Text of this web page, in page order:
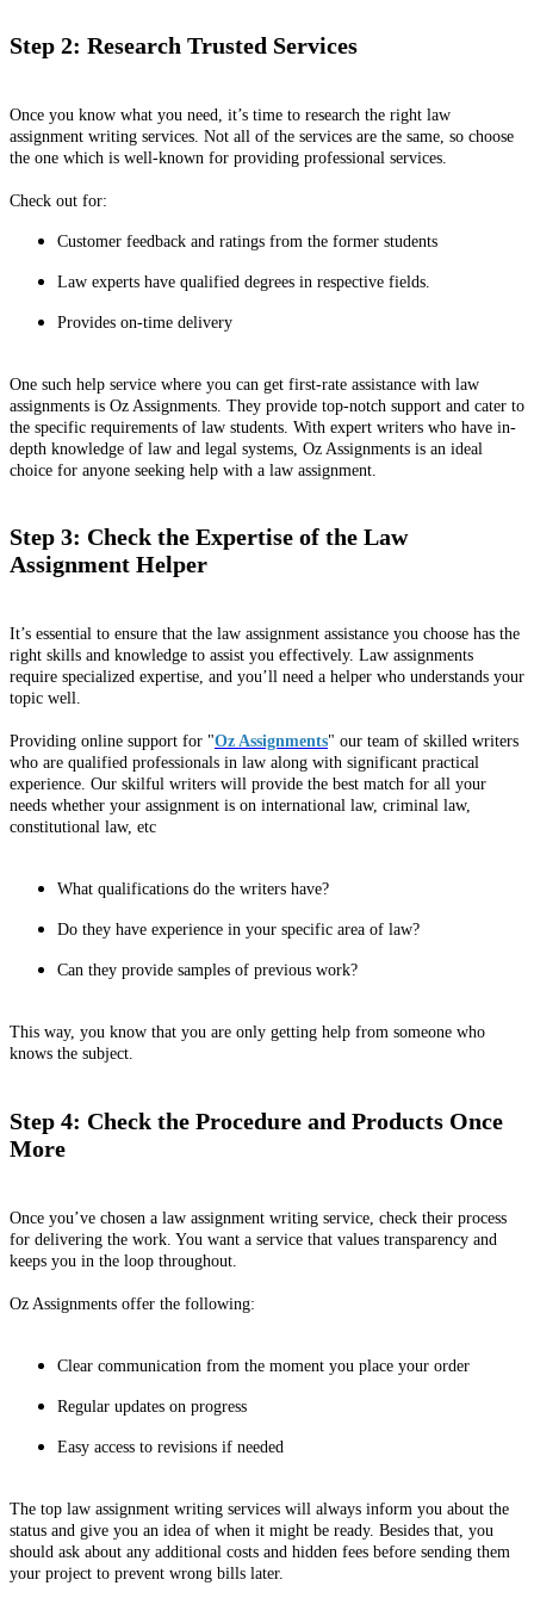
Step 2: Research Trusted Services
Once you know what you need, it’s time to research the right law
assignment writing services. Not all of the services are the same, so choose
the one which is well-known for providing professional services.
Check out for:
Customer feedback and ratings from the former students
Law experts have qualified degrees in respective fields.
Provides on-time delivery
One such help service where you can get first-rate assistance with law
assignments is Oz Assignments. They provide top-notch support and cater to
the specific requirements of law students. With expert writers who have in-
depth knowledge of law and legal systems, Oz Assignments is an ideal
choice for anyone seeking help with a law assignment.
Step 3: Check the Expertise of the Law
Assignment Helper
It’s essential to ensure that the law assignment assistance you choose has the
right skills and knowledge to assist you effectively. Law assignments
require specialized expertise, and you’ll need a helper who understands your
topic well.
Providing online support for "Oz Assignments" our team of skilled writers
who are qualified professionals in law along with significant practical
experience. Our skilful writers will provide the best match for all your
needs whether your assignment is on international law, criminal law,
constitutional law, etc
What qualifications do the writers have?
Do they have experience in your specific area of law?
Can they provide samples of previous work?
This way, you know that you are only getting help from someone who
knows the subject.
Step 4: Check the Procedure and Products Once
More
Once you’ve chosen a law assignment writing service, check their process
for delivering the work. You want a service that values transparency and
keeps you in the loop throughout.
Oz Assignments offer the following:
Clear communication from the moment you place your order
Regular updates on progress
Easy access to revisions if needed
The top law assignment writing services will always inform you about the
status and give you an idea of when it might be ready. Besides that, you
should ask about any additional costs and hidden fees before sending them
your project to prevent wrong bills later.